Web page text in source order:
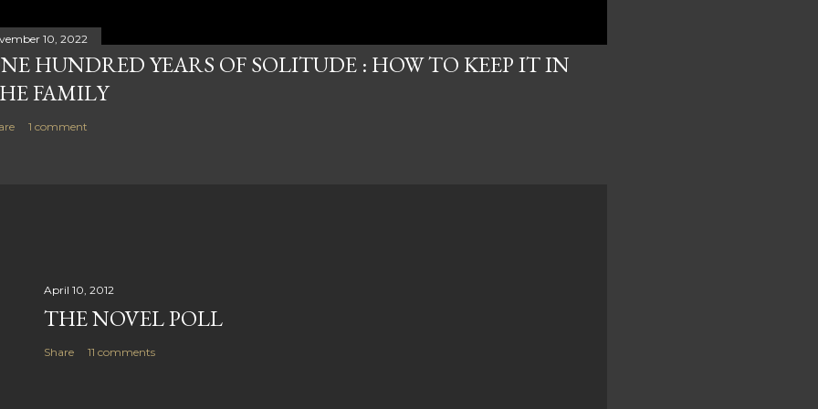
10, 2022
HUNDRED YEARS OF SOLITUDE : HOW TO KEEP IT IN
FAMILY
1 comment
April 10, 2012
THE NOVEL POLL
Share 11 comments